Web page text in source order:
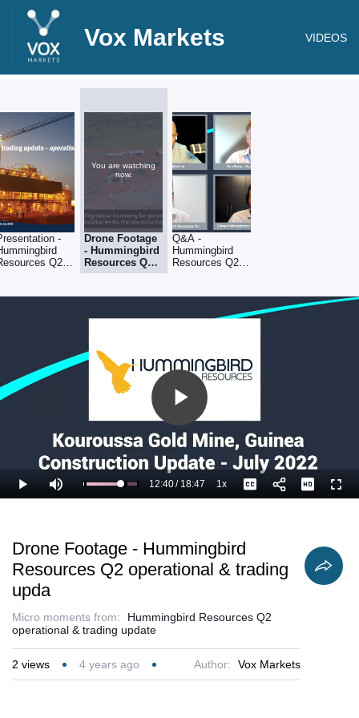
Vox Markets VIDEOS
-
Q2
You are watching
now.
Drone Footage
- Hummingbird
Resources Q2
operational &
Q&A -
Hummingbird
Resources Q2
Play
Video
Play Mute Loaded:
72.83%
Current
12:40/
Duration
18:47 1xPlayback
Rate
Captions
Drone Footage - Hummingbird
Resources Q2 operational & trading
upda
Micro moments from:
Hummingbird Resources Q2
operational & trading update
2 views 4 years ago Author: Vox Markets